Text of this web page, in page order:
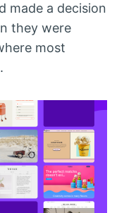
made a decision
they were
most